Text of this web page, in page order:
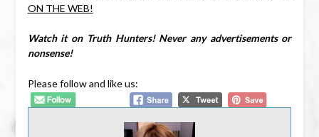
ON THE WEB!
Watch it on Truth Hunters! Never any advertisements or
nonsense!
Please follow and like us: